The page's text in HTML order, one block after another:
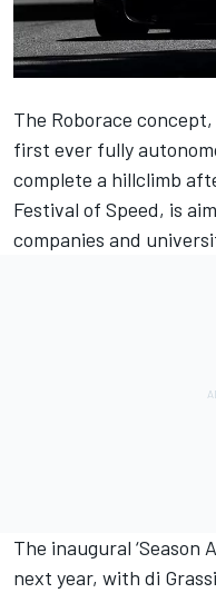
The Roborace
first ever fully
complete a hillclimb
Festival of Speed, is
companies and
The inaugural ‘Season
next year, with di